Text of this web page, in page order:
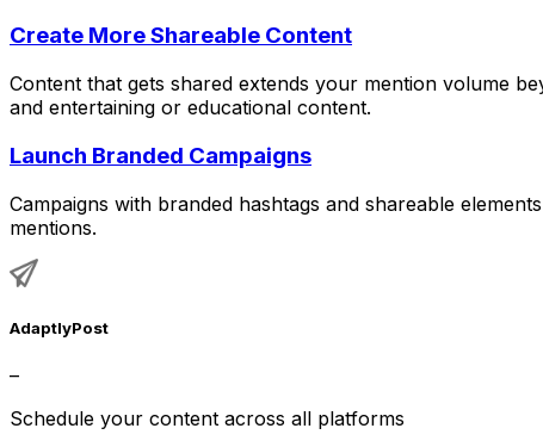
Create More Shareable Content
Content that gets shared extends your mention volume
and entertaining or educational content.
Launch Branded Campaigns
Campaigns with branded hashtags and shareable
mentions.
AdaptlyPost
–
Schedule your content across all platforms